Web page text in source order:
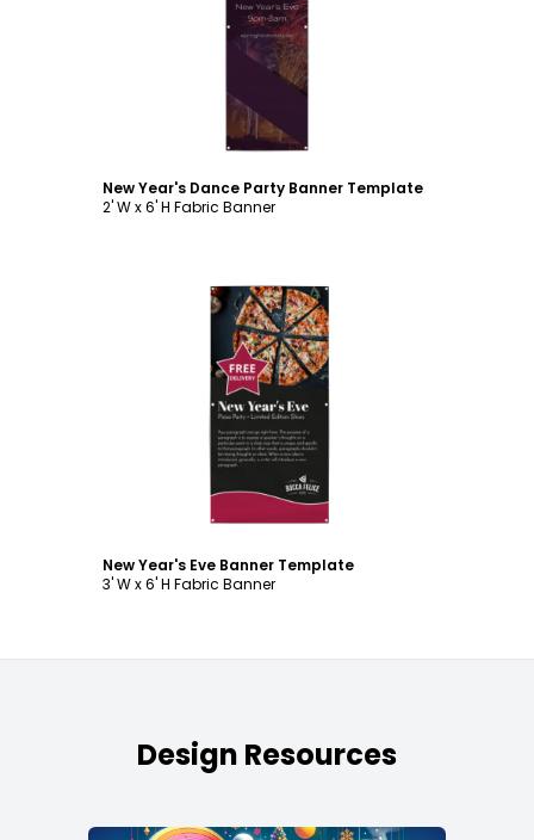
Customize
New Year's Dance Party Banner Template
2' W x 6' H Fabric Banner
Customize
New Year's Eve Banner Template
3' W x 6' H Fabric Banner
Design Resources